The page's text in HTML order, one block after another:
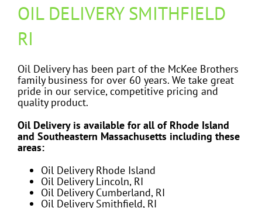
OIL DELIVERY SMITHFIELD
RI
Oil Delivery has been part of the McKee Brothers
family business for over 60 years. We take great
pride in our service, competitive pricing and
quality product.
Oil Delivery is available for all of Rhode Island
and Southeastern Massachusetts including these
areas:
Oil Delivery Rhode Island
Oil Delivery Lincoln, RI
Oil Delivery Cumberland, RI
Oil Delivery Smithfield, RI